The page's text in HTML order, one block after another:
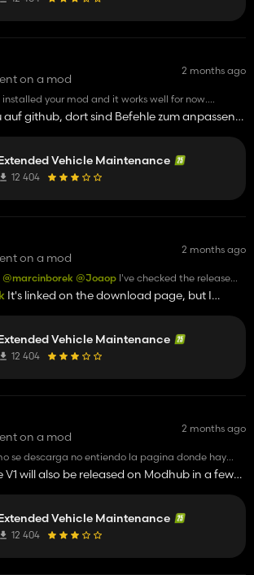
mod =)
on a mod
2 months ago
installed your mod and it works well for now.
I can’t find how to change the size and position of
that appears when I’m in a vehicle, because I find
auf github, dort sind Befehle zum anpassen
Vehicle Maintenance
12 404
on a mod
2 months ago
@marcinborek @Joaop I've checked the release
again; the mod displays without any issues and can
be loaded as well.
GitHub).
It's linked on the download page, but I
"Releases" on the right and download
there.
Vehicle Maintenance
12 404
on a mod
2 months ago
se descarga no entiendo la pagina donde hay
el link
V1 will also be released on Modhub in a few
Vehicle Maintenance
12 404